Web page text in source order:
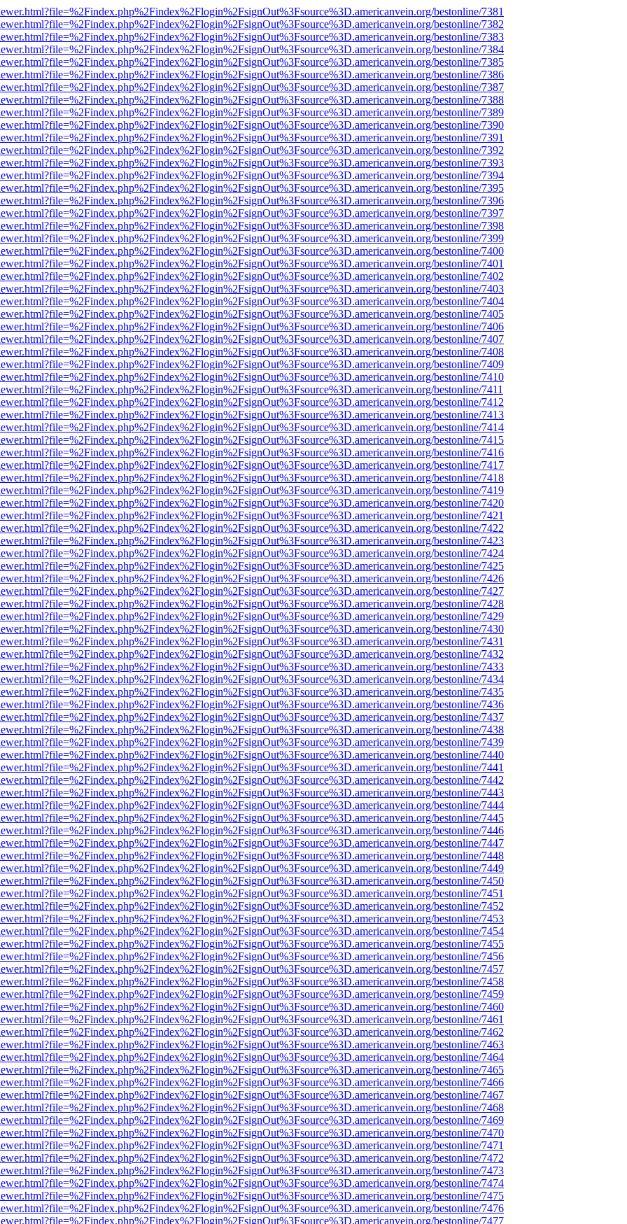
bestonline/7381
bestonline/7382
bestonline/7383
bestonline/7384
bestonline/7385
bestonline/7386
bestonline/7387
bestonline/7388
bestonline/7389
bestonline/7390
bestonline/7391
bestonline/7392
bestonline/7393
bestonline/7394
bestonline/7395
bestonline/7396
bestonline/7397
bestonline/7398
bestonline/7399
bestonline/7400
bestonline/7401
bestonline/7402
bestonline/7403
bestonline/7404
bestonline/7405
bestonline/7406
bestonline/7407
bestonline/7408
bestonline/7409
bestonline/7410
bestonline/7411
bestonline/7412
bestonline/7413
bestonline/7414
bestonline/7415
bestonline/7416
bestonline/7417
bestonline/7418
bestonline/7419
bestonline/7420
bestonline/7421
bestonline/7422
bestonline/7423
bestonline/7424
bestonline/7425
bestonline/7426
bestonline/7427
bestonline/7428
bestonline/7429
bestonline/7430
bestonline/7431
bestonline/7432
bestonline/7433
bestonline/7434
bestonline/7435
bestonline/7436
bestonline/7437
bestonline/7438
bestonline/7439
bestonline/7440
bestonline/7441
bestonline/7442
bestonline/7443
bestonline/7444
bestonline/7445
bestonline/7446
bestonline/7447
bestonline/7448
bestonline/7449
bestonline/7450
bestonline/7451
bestonline/7452
bestonline/7453
bestonline/7454
bestonline/7455
bestonline/7456
bestonline/7457
bestonline/7458
bestonline/7459
bestonline/7460
bestonline/7461
bestonline/7462
bestonline/7463
bestonline/7464
bestonline/7465
bestonline/7466
bestonline/7467
bestonline/7468
bestonline/7469
bestonline/7470
bestonline/7471
bestonline/7472
bestonline/7473
bestonline/7474
bestonline/7475
bestonline/7476
bestonline/7477